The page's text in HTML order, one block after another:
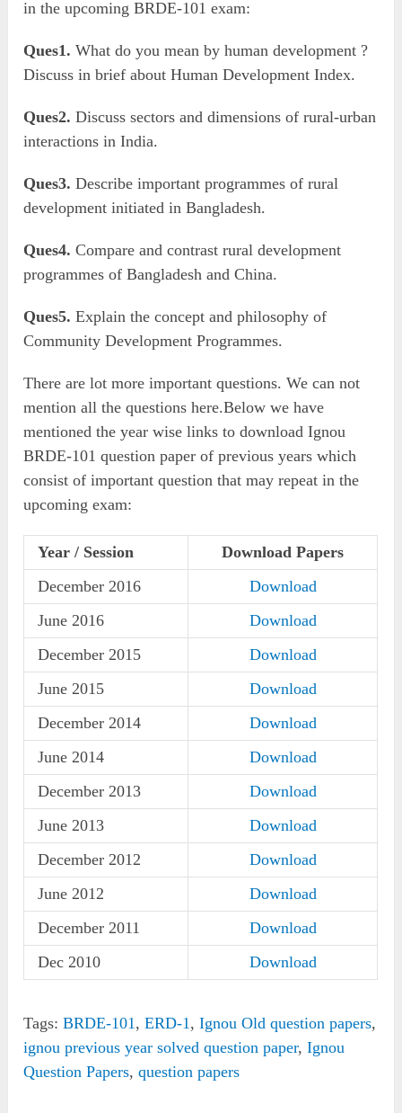
in the upcoming BRDE-101 exam:
Ques1.What do you mean by human development ?
Discuss in brief about Human Development Index.
Ques2.Discuss sectors and dimensions of rural-urban
interactions in India.
Ques3. Describe important programmes of rural
development initiated in Bangladesh.
Ques4. Compare and contrast rural development
programmes of Bangladesh and China.
Ques5.Explain the concept and philosophy of
Community Development Programmes.
There are lot more important questions. We can not
mention all the questions here.Below we have
mentioned the year wise links to download Ignou
BRDE-101 question paper of previous years which
consist of important question that may repeat in the
upcoming exam:
Year / Session
Download Papers
December 2016
Download
June 2016
Download
December 2015
Download
June 2015
Download
December 2014
Download
June 2014
Download
December 2013
Download
June 2013
Download
December 2012
Download
June 2012
Download
December 2011
Download
Dec 2010
Download
Tags: BRDE-101 ,ERD-1 ,Ignou Old question papers,
ignou previous year solved question paper,Ignou
Question Papers,question papers